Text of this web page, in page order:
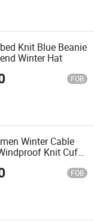
Knit Blue Beanie
Winter Hat
FOB
Winter Cable
Knit Cuff
FOB